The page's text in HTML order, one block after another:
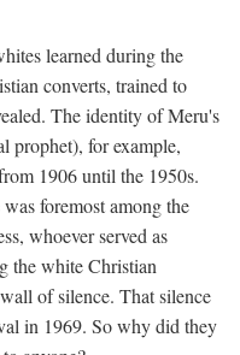
learned during the
converts, trained to
The identity of Meru's
prophet), for example,
1906 until the 1950s.
foremost among the
whoever served as
the white Christian
of silence. That silence
in 1969. So why did they